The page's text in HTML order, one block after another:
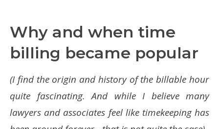
Why and when time
billing became popular
(I find the origin and history of the billable hour
quite fascinating. And while I believe many
lawyers and associates feel like timekeeping has